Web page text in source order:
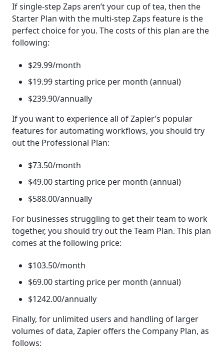
If single-step Zaps aren’t your cup of tea, then the
Starter Plan with the multi-step Zaps feature is the
perfect choice for you. The costs of this plan are the
following:
$29.99/month
$19.99 starting price per month (annual)
$239.90/annually
If you want to experience all of Zapier’s popular
features for automating workflows, you should try
out the Professional Plan:
$73.50/month
$49.00 starting price per month (annual)
$588.00/annually
For businesses struggling to get their team to work
together, you should try out the Team Plan. This plan
comes at the following price:
$103.50/month
$69.00 starting price per month (annual)
$1242.00/annually
Finally, for unlimited users and handling of larger
volumes of data, Zapier offers the Company Plan, as
follows: